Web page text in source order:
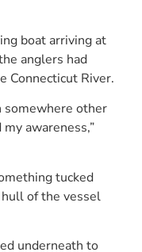
boat arriving at
anglers had
Connecticut River.
somewhere other
awareness,”
tucked
of the vessel
underneath to